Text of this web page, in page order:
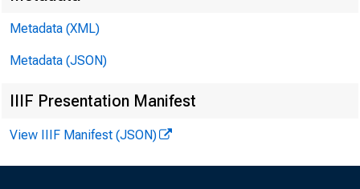
Metadata (XML)
Metadata (JSON)
IIIF Presentation Manifest
View IIIF Manifest (JSON)